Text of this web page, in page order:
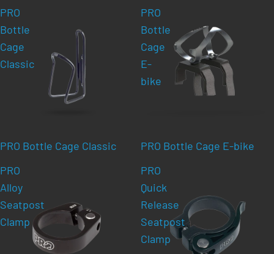
PRO
Bottle
Cage
Classic
PRO Bottle Cage Classic
PRO
Bottle
Cage
E-
bike
PRO Bottle Cage E-bike
PRO
Alloy
Seatpost
Clamp
PRO
Quick
Release
Seatpost
Clamp